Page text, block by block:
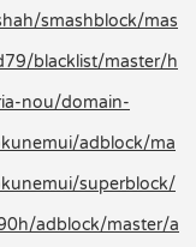
smashblock/mas
blacklist/master/h
nou/domain-
adblock/ma
superblock/
adblock/master/a